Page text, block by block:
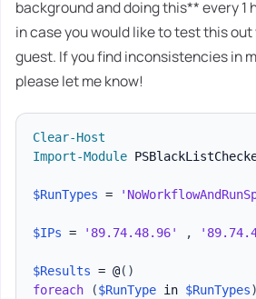
background and doing this** every 1
in case you would like to test this
guest. If you find inconsistencies in
please let me know!
Clear-Host
Import-Module
$RunTypes =
$IPs = '89.74.48.96' ,
$Results = @( )
foreach
($RunType in $RunTypes)